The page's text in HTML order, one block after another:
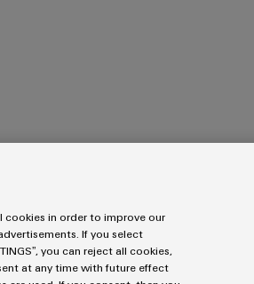
in order to improve our
If you select
you can reject all cookies,
at any time with future effect